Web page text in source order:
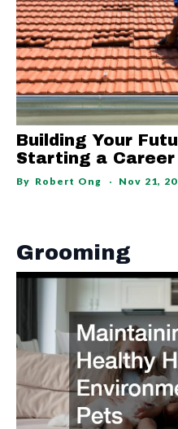
Building Your
Starting a
By Robert Ong Nov 21,
Grooming